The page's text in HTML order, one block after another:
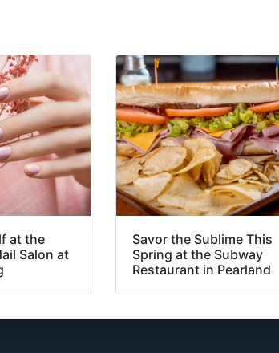
at the
Salon at
Savor the Sublime This
Spring at the Subway
Restaurant in Pearland